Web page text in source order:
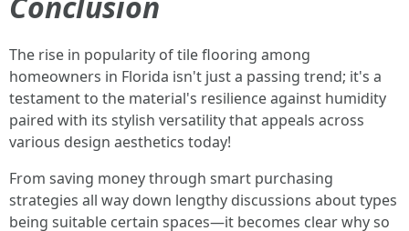
The rise in popularity of tile flooring among
homeowners in Florida isn't just a passing trend; it's a
testament to the material's resilience against humidity
paired with its stylish versatility that appeals across
various design aesthetics today!
From saving money through smart purchasing
strategies all way down lengthy discussions about types
being suitable certain spaces—it becomes clear why so